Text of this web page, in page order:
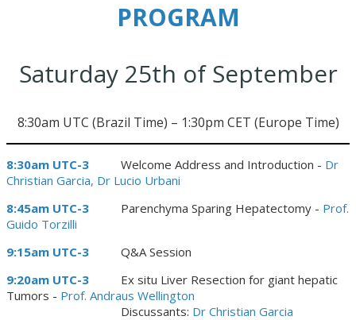
PROGRAM
Saturday 25th of September
8:30am UTC (Brazil Time) – 1:30pm CET (Europe Time)
8:30am UTC-3 Welcome Address and Introduction - Dr
Christian Garcia, Dr Lucio Urbani
8:45am UTC-3
Parenchyma Sparing Hepatectomy - Prof.
Guido Torzilli
9:15am UTC-3 Q&A Session
9:20am UTC-3
Ex situ Liver Resection for giant hepatic
Tumors - Prof. Andraus Wellington
Discussants: Dr Christian Garcia